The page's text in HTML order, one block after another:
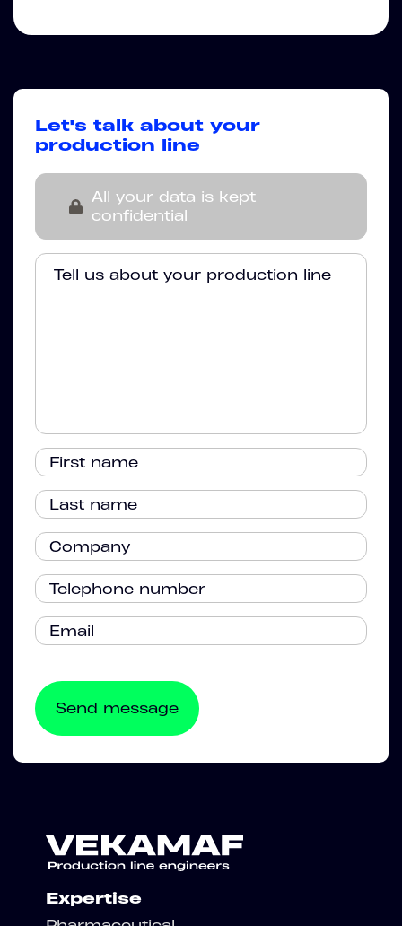
Let's talk about your
production line
All your data is kept
confidential
Expertise